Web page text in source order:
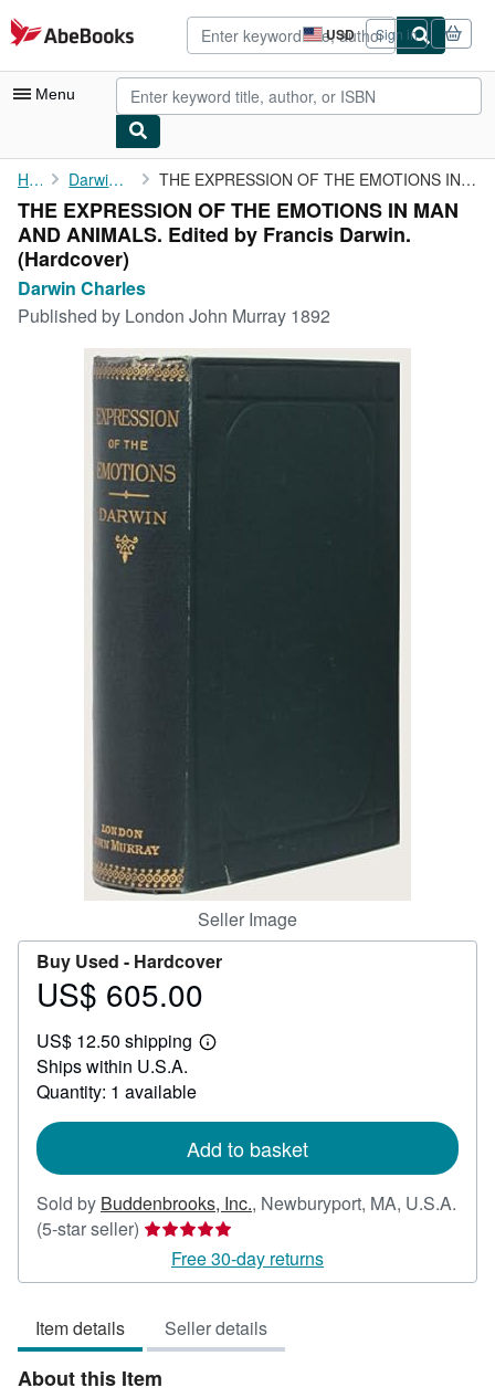
Skip to main content
AbeBooks.com USD
Site
shopping
preferences
Sign in
Menu
My Account
My Purchases
Advanced Search
Browse Collections
Art & Collectibles
Start Selling
Home Darwin Charles THE EXPRESSION OF THE EMOTIONS IN MAN AND ANIMALS. Edited by ...
THE EXPRESSION OF THE EMOTIONS IN MAN
AND ANIMALS. Edited by Francis Darwin.
(Hardcover)
Darwin Charles
Published by London John Murray 1892
Seller Image
Buy Used - Hardcover
Price
605.00
US$ 605.00
US$ 12.50 shipping
Learn
Ships within U.S.A.
Quantity: 1 available
Add to basket
Sold by Buddenbrooks, Inc., Newburyport, MA, U.S.A.
(5-star seller) Seller
rating
5
5
stars
Free 30-day returns
Item details Seller details
About this Item